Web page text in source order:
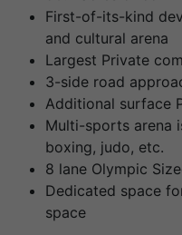
First-of-its-kind
and cultural arena
Largest Private
3-side road
Additional surface
Multi-sports arena
boxing, judo, etc.
8 lane Olympic
Dedicated space
space